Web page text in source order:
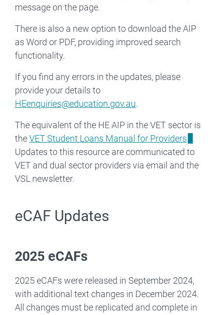
message on the page.
There is also a new option to download the AIP
as Word or PDF, providing improved search
functionality.
If you find any errors in the updates, please
provide your details to
HEenquiries@education.gov.au.
The equivalent of the HE AIP in the VET sector is
theVET Student Loans Manual for Providers
.
Updates to this resource are communicated to
VET and dual sector providers via email and the
VSL newsletter.
eCAF Updates
2025 eCAFs
2025 eCAFs were released in September 2024,
with additional text changes in December 2024.
All changes must be replicated and complete in